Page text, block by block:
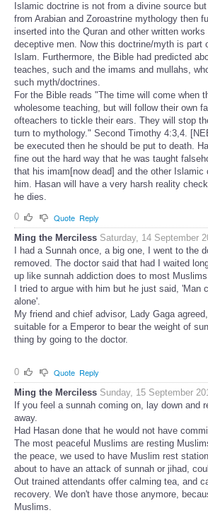
Islamic doctrine is not from a divine source
from Arabian and Zoroastrine mythology then
inserted into the Quran and other written
deceptive men. Now this doctrine/myth is part
Islam. Furthermore, the Bible had predicted
teaches, such and the imams and mullahs,
such myth/doctrines.
For the Bible reads "The time will come when
wholesome teaching, but will follow their own
ofteachers to tickle their ears. They will stop
turn to mythology." Second Timothy 4:3,4.
be executed then he should be put to death.
fine out the hard way that he was taught
that his imam[now dead] and the other Islamic
him. Hasan will have a very harsh reality
he dies.
0
Quote Reply
Ming the Merciless Saturday, 14 September
I had a Sunnah once, a big one, I went to the
removed. The doctor said that had I waited
up like sunnah addiction does to most Muslims.
I tried to argue with him but he just said, 'Man
alone'.
My friend and chief advisor, Lady Gaga
suitable for a Emperor to bear the weight of
thing by going to the doctor.
0 Quote Reply
Ming the Merciless Sunday, 15 September
If you feel a sunnah coming on, lay down and
away.
Had Hasan done that he would not have
The most peaceful Muslims are resting
the peace, we used to have Muslim rest
about to have an attack of sunnah or jihad,
Out trained attendants offer calming tea, and
recovery. We don't have those anymore,
Muslims.